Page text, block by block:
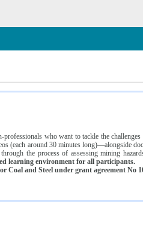
who want to tackle the
around 30 minutes long)—alongside
the process of assessing mining
learning environment for all participants.
and Steel under grant agreement No